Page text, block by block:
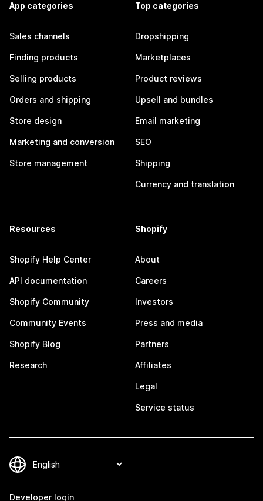
App categories
Sales channels
Finding products
Selling products
Orders and shipping
Store design
Marketing and conversion
Store management
Top categories
Dropshipping
Marketplaces
Product reviews
Upsell and bundles
Email marketing
SEO
Shipping
Currency and translation
Resources
Shopify Help Center
API documentation
Shopify Community
Community Events
Shopify Blog
Research
Shopify
About
Careers
Investors
Press and media
Partners
Affiliates
Legal
Service status
Developer login